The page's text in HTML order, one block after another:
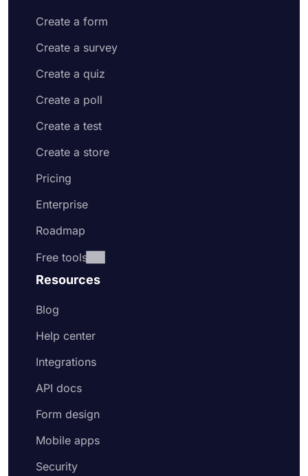
Create a form
Create a survey
Create a quiz
Create a poll
Create a test
Create a store
Pricing
Enterprise
Roadmap
Free tools
Resources
Blog
Help center
Integrations
API docs
Form design
Mobile apps
Security